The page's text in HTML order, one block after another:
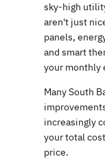
sky-high
aren't just
panels,
and smart
your monthly
Many South
increasingly
your total
price.